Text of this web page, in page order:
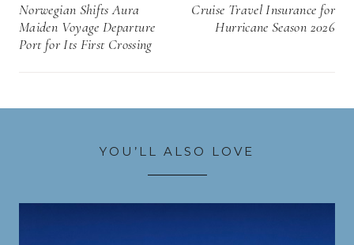
navigation
Norwegian Shifts Aura
Maiden Voyage Departure
Port for Its First Crossing
Cruise Travel Insurance for
Hurricane Season 2026
YOU’LL ALSO LOVE